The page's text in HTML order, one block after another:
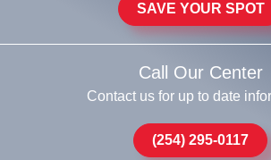
SAVE YOUR SPOT
Call Our Center
Contact us for up to date
(254) 295-0117